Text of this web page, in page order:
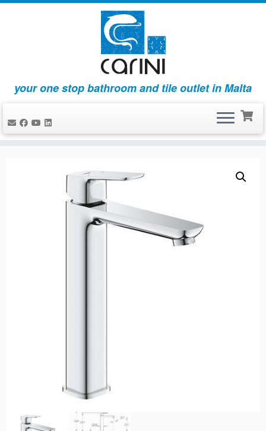
your one stop bathroom and tile outlet in Malta